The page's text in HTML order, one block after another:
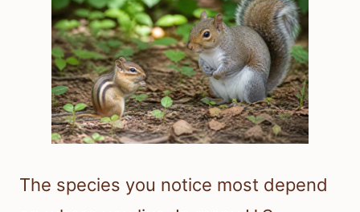
The species you notice most depend